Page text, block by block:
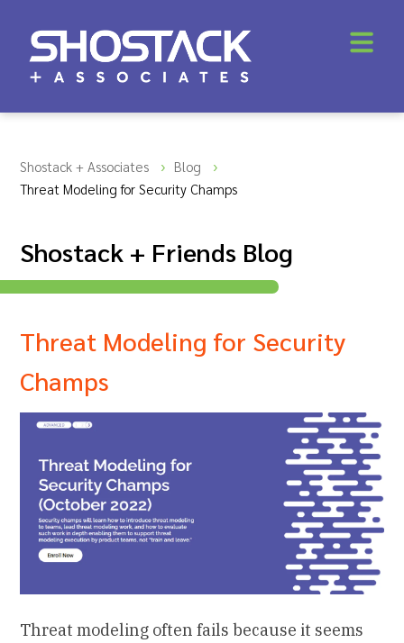
Shostack + Associates
Blog
Threat Modeling for Security Champs
Shostack + Friends Blog
Threat Modeling for Security
Champs
Threat modeling often fails because it seems